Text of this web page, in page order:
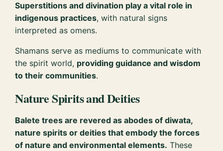
Superstitions and divination play a vital role in
indigenous practices, with natural signs
interpreted as omens.
Shamans serve as mediums to communicate with
the spirit world, providing guidance and wisdom
to their communities.
Nature Spirits and Deities
Balete trees are revered as abodes of diwata,
nature spirits or deities that embody the forces
of nature and environmental elements. These